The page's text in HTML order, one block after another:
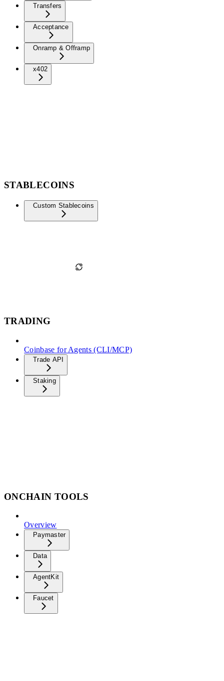
Transfers
Acceptance
Onramp & Offramp
x402
STABLECOINS
Custom Stablecoins
TRADING
Coinbase for Agents (CLI/MCP)
Trade API
Staking
ONCHAIN TOOLS
Overview
Paymaster
Data
AgentKit
Faucet